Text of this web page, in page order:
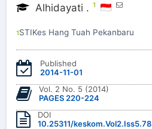
Alhidayati . 1
1STIKes Hang Tuah Pekanbaru
Published
2014-11-01
Vol. 2 No. 5 (2014)
PAGES 220-224
DOI
10.25311/keskom.Vol2.Iss5.78